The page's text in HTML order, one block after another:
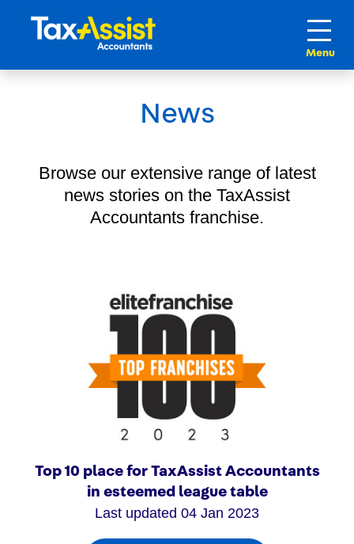
News
Browse our extensive range of latest
news stories on the TaxAssist
Accountants franchise.
Top 10 place for TaxAssist Accountants
in esteemed league table
Last updated 04 Jan 2023